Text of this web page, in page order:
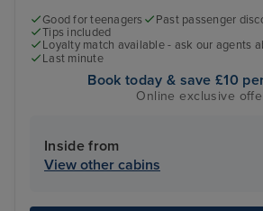
Good for teenagers
Past passenger
Tips included
Loyalty match available - ask our agents
Last minute
Book today & save £10
Online exclusive
Inside from
View other cabins